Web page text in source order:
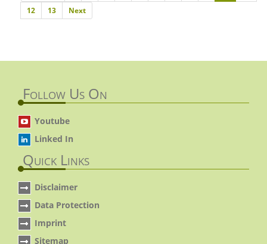
12
13 NextNext
Follow Us On
Youtube
Linked In
Quick Links
Disclaimer
Data Protection
Imprint
Sitemap